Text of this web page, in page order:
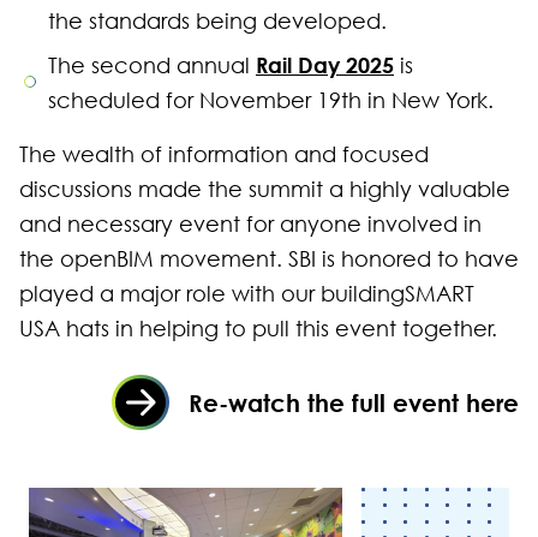
the standards being developed.
The second annual Rail Day 2025 is
scheduled for November 19th in New York.
The wealth of information and focused
discussions made the summit a highly valuable
and necessary event for anyone involved in
the openBIM movement. SBI is honored to have
played a major role with our buildingSMART
USA hats in helping to pull this event together.
Re-watch the full event here